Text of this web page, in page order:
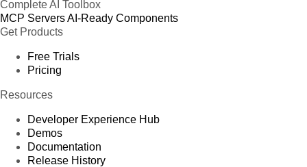
Complete AI Toolbox
MCP ServersAI-Ready Components
Get Products
Free Trials
Pricing
Resources
Developer Experience Hub
Demos
Documentation
Release History